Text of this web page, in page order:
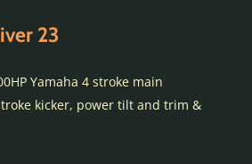
23
Yamaha 4 stroke main
kicker, power tilt and trim &